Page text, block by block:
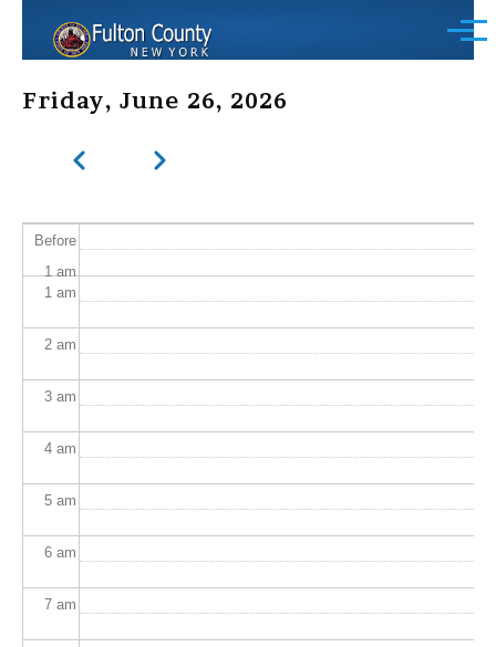
Menu
Friday, June 26, 2026
Previous Next
Before
1am
1 am
2 am
3 am
4 am
5 am
6 am
7 am